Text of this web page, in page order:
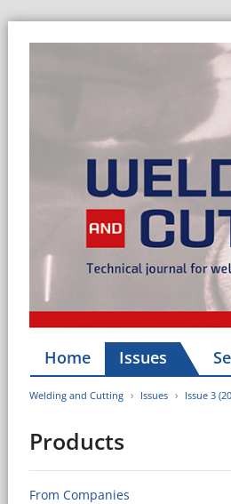
Home Issues
Welding and Cutting Issues Issue 3
Products
From Companies